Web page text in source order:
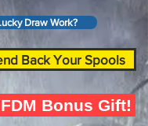
Draw Work?
Back Your Spools
Bonus Gift!